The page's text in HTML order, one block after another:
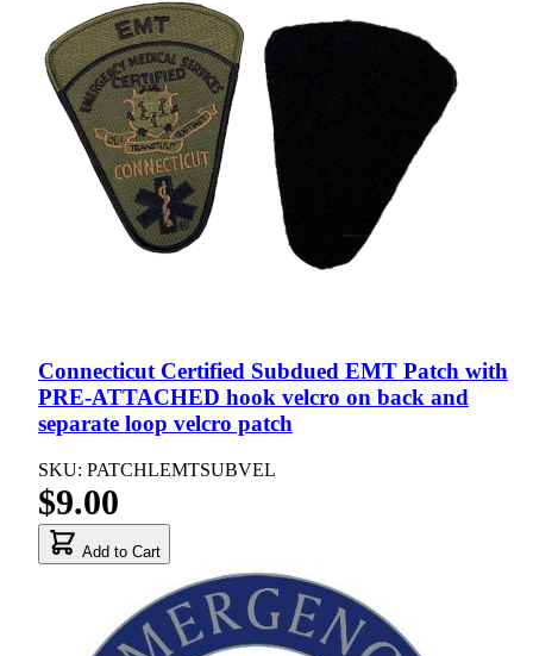
Connecticut Certified Subdued EMT Patch with
PRE-ATTACHED hook velcro on back and
separate loop velcro patch
SKU: PATCHLEMTSUBVEL
$9.00
Add to Cart